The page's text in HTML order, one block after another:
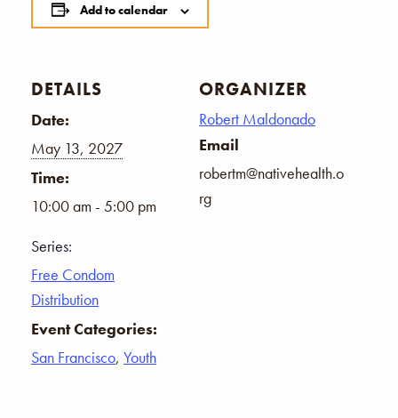
Add to calendar
DETAILS
Date:
May 13, 2027
Time:
10:00 am - 5:00 pm
Series:
Free Condom
Distribution
Event Categories:
San Francisco, Youth
ORGANIZER
Robert Maldonado
Email
robertm@nativehealth.o
rg